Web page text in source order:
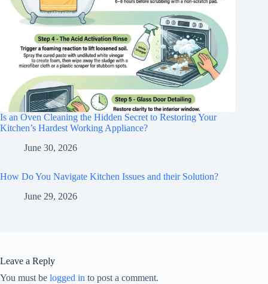
Is an Oven Cleaning the Hidden Secret to Restoring Your
Kitchen’s Hardest Working Appliance?
June 30, 2026
How Do You Navigate Kitchen Issues and their Solution?
June 29, 2026
Leave a Reply
You must be logged in to post a comment.